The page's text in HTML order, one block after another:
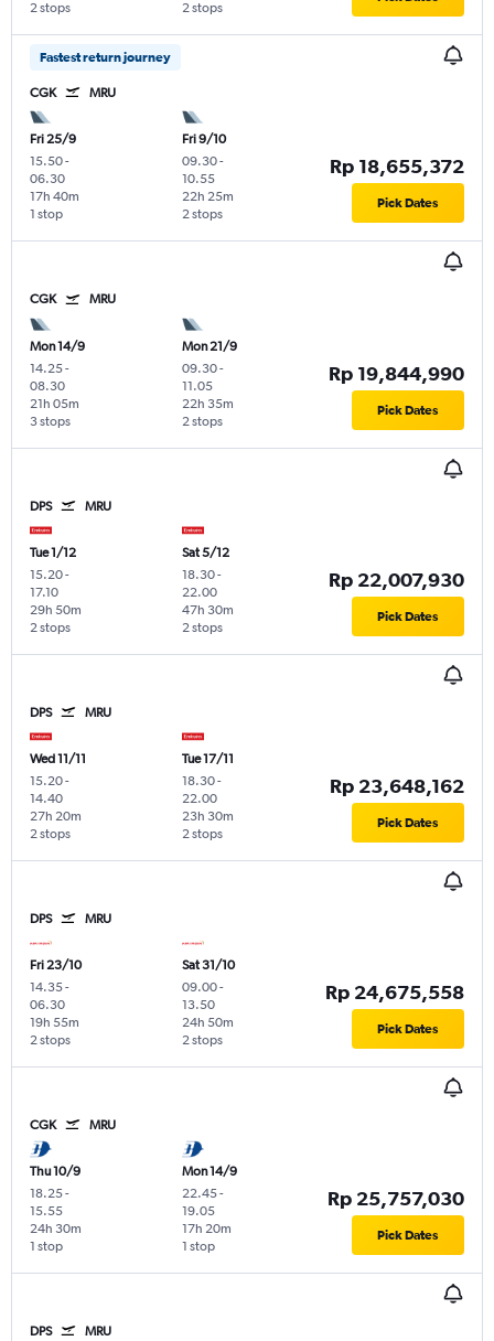
2 stops 2 stops
Fastest return journey
CGK MRU
Fri 25/9
15.50-
06.30
1 stop
17h 40m
Fri 9/10
09.30-
10.55
2 stops
22h 25m
Rp 18,655,372
Pick Dates
CGK MRU
Mon 14/9
14.25-
08.30
3 stops
21h 05m
Mon 21/9
09.30-
11.05
2 stops
22h 35m
Rp 19,844,990
Pick Dates
DPS MRU
Tue 1/12
15.20-
17.10
2 stops
29h 50m
Sat 5/12
18.30-
22.00
2 stops
47h 30m
Rp 22,007,930
Pick Dates
DPS MRU
Wed 11/11
15.20-
14.40
2 stops
27h 20m
Tue 17/11
18.30-
22.00
2 stops
23h 30m
Rp 23,648,162
Pick Dates
DPS MRU
Fri 23/10
14.35-
06.30
2 stops
19h 55m
Sat 31/10
09.00-
13.50
2 stops
24h 50m
Rp 24,675,558
Pick Dates
CGK MRU
Thu 10/9
18.25-
15.55
1 stop
24h 30m
Mon 14/9
22.45-
19.05
1 stop
17h 20m
Rp 25,757,030
Pick Dates
DPS MRU